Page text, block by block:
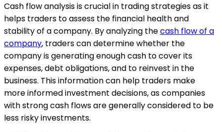
Cash flow analysis is crucial in trading strategies as it
helps traders to assess the financial health and
stability of a company. By analyzing thecash flow of a
company, traders can determine whether the
company is generating enough cash to cover its
expenses, debt obligations, and to reinvest in the
business. This information can help traders make
more informed investment decisions, as companies
with strong cash flows are generally considered to be
less risky investments.